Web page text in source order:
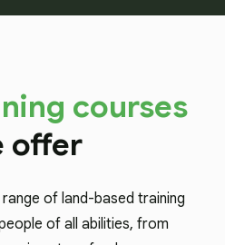
courses
offer
of land-based training
of all abilities, from